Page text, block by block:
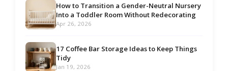
How to Transition a Gender-Neutral Nursery
Into a Toddler Room Without Redecorating
Apr 26, 2026
17 Coffee Bar Storage Ideas to Keep Things
Tidy
Jan 19, 2026